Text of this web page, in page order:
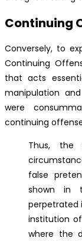
Continuing
Conversely, to
Continuing
that acts
manipulation
were
continuing
Thus, the
false
shown in
perpetrated
institution
where the